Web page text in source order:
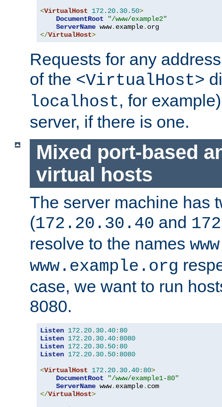
<VirtualHost 172.20. 30.50>
DocumentRoot
"/www/example2"
ServerName www. example.
</VirtualHost>
Requests for any
of the <VirtualHost>
localhost, for
server, if there is one.
Mixed port-based
virtual hosts
The server machine has
(172.20.30.40 and
resolve to the names
www.example.org
case, we want to run
8080.
Listen 172.20. 30.40: 80
Listen 172.20. 30.40: 8080
Listen 172.20. 30.50: 80
Listen 172.20. 30.50: 8080
<VirtualHost 172.20. 30.40: 80>
DocumentRoot
"/www/example1-80"
ServerName www. example.
</VirtualHost>